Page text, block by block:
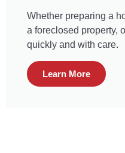
Whether preparing a
a foreclosed property,
quickly and with care.
Learn More